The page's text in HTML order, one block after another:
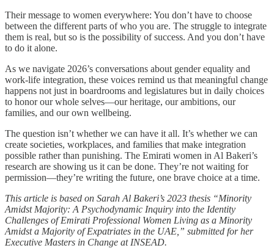
Their message to women everywhere: You don’t have to choose
between the different parts of who you are. The struggle to integrate
them is real, but so is the possibility of success. And you don’t have
to do it alone.
As we navigate 2026’s conversations about gender equality and
work-life integration, these voices remind us that meaningful change
happens not just in boardrooms and legislatures but in daily choices
to honor our whole selves—our heritage, our ambitions, our
families, and our own wellbeing.
The question isn’t whether we can have it all. It’s whether we can
create societies, workplaces, and families that make integration
possible rather than punishing. The Emirati women in Al Bakeri’s
research are showing us it can be done. They’re not waiting for
permission—they’re writing the future, one brave choice at a time.
This article is based on Sarah Al Bakeri’s 2023 thesis “Minority
Amidst Majority: A Psychodynamic Inquiry into the Identity
Challenges of Emirati Professional Women Living as a Minority
Amidst a Majority of Expatriates in the UAE,” submitted for her
Executive Masters in Change at INSEAD.